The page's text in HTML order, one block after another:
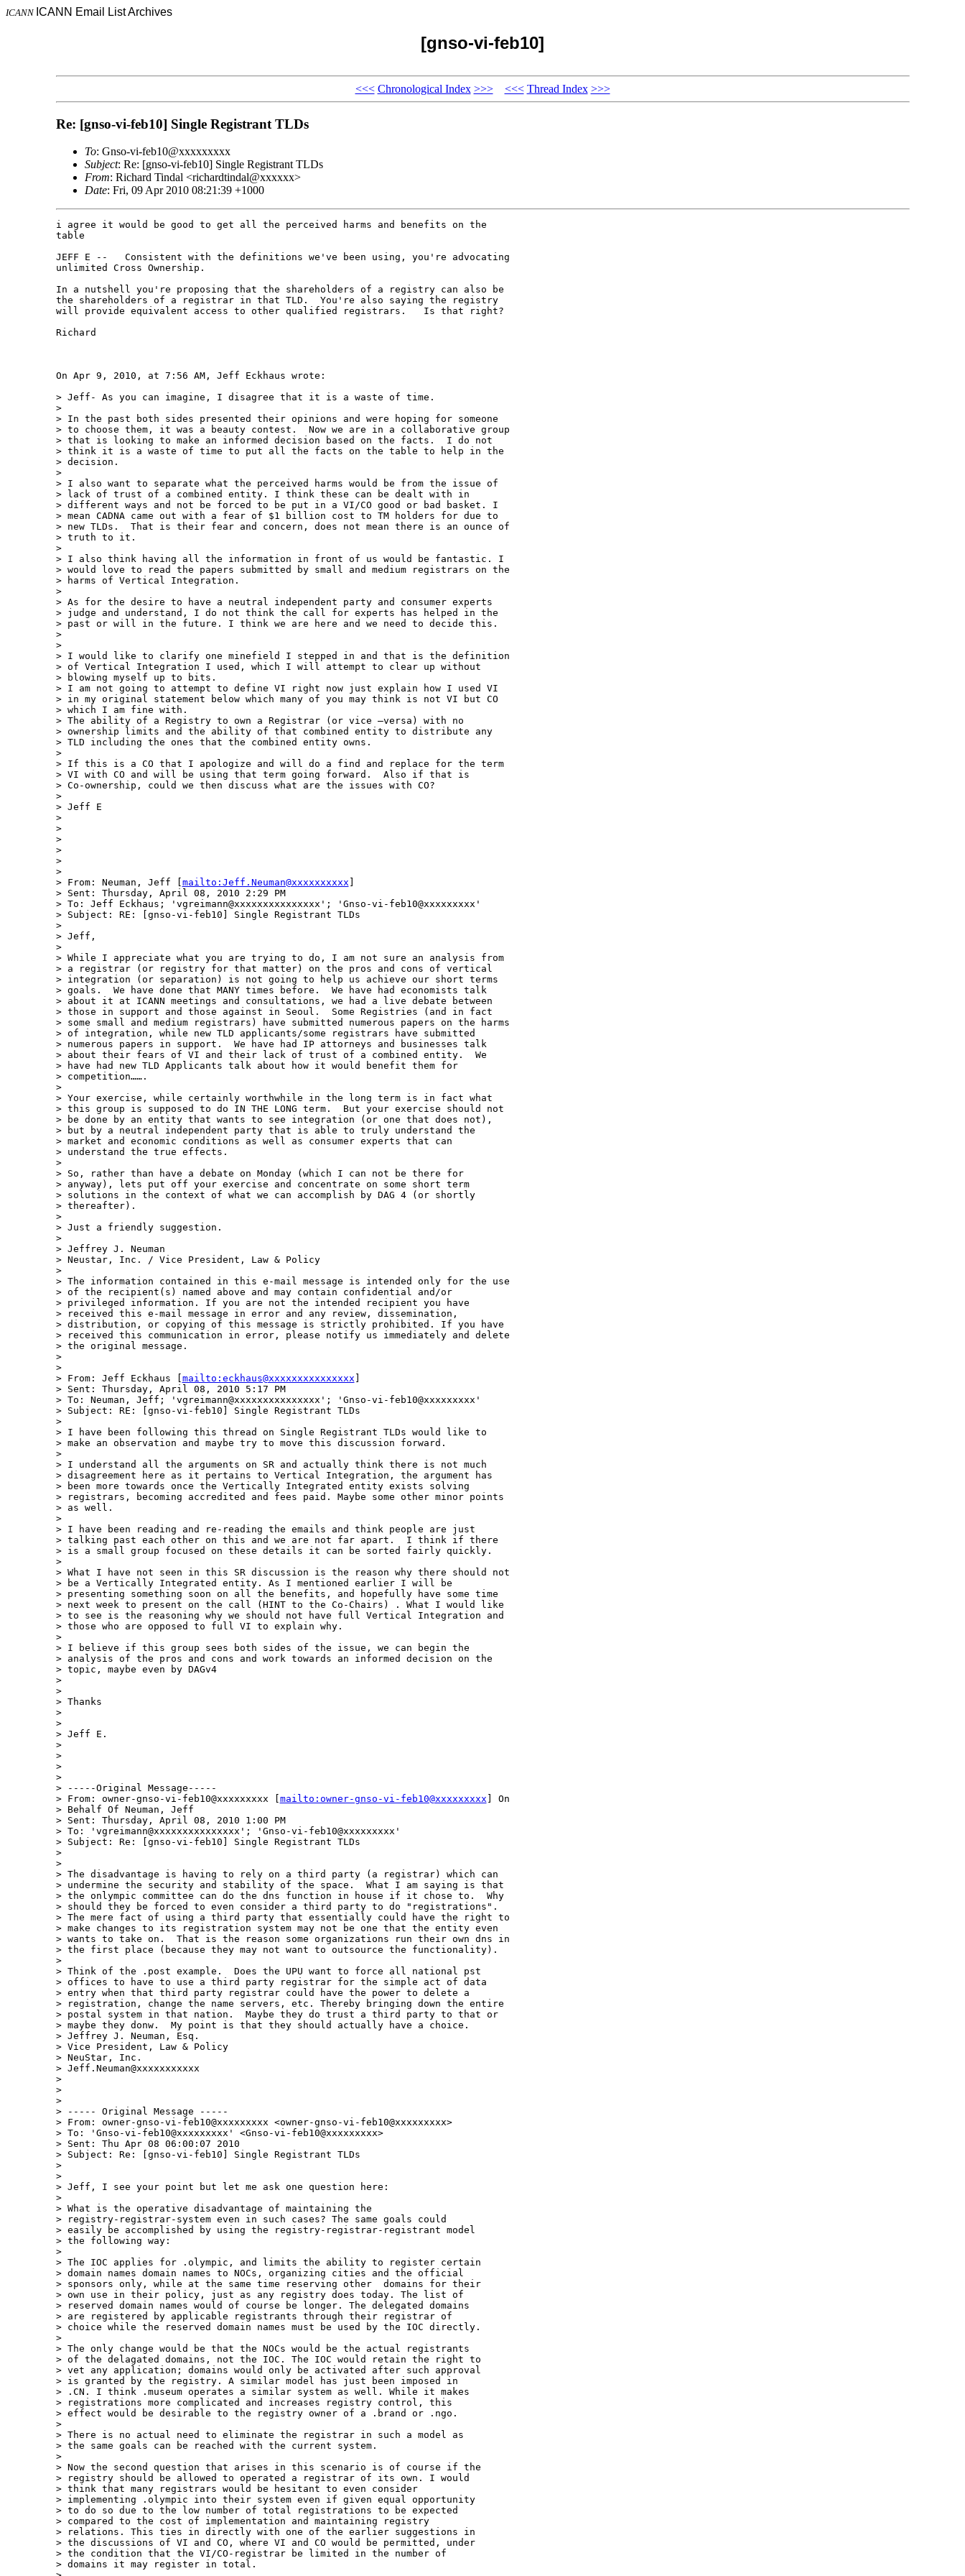
ICANN ICANN Email List Archives
[gnso-vi-feb10]
<<< Chronological Index >>> <<< Thread Index >>>
Re: [gnso-vi-feb10] Single Registrant TLDs
To: Gnso-vi-feb10@xxxxxxxxx
Subject: Re: [gnso-vi-feb10] Single Registrant TLDs
From: Richard Tindal <richardtindal@xxxxxx>
Date: Fri, 09 Apr 2010 08:21:39 +1000
i agree it would be good to get all the perceived harms and benefits on the
table
JEFF E --   Consistent with the definitions we've been using, you're advocating
unlimited Cross Ownership.
In a nutshell you're proposing that the shareholders of a registry can also be
the shareholders of a registrar in that TLD.  You're also saying the registry
will provide equivalent access to other qualified registrars.   Is that right?
Richard
On Apr 9, 2010, at 7:56 AM, Jeff Eckhaus wrote:
> Jeff- As you can imagine, I disagree that it is a waste of time.
>
> In the past both sides presented their opinions and were hoping for someone
> to choose them, it was a beauty contest.  Now we are in a collaborative group
> that is looking to make an informed decision based on the facts.  I do not
> think it is a waste of time to put all the facts on the table to help in the
> decision.
>
> I also want to separate what the perceived harms would be from the issue of
> lack of trust of a combined entity. I think these can be dealt with in
> different ways and not be forced to be put in a VI/CO good or bad basket. I
> mean CADNA came out with a fear of $1 billion cost to TM holders for due to
> new TLDs.  That is their fear and concern, does not mean there is an ounce of
> truth to it.
>
> I also think having all the information in front of us would be fantastic. I
> would love to read the papers submitted by small and medium registrars on the
> harms of Vertical Integration.
>
> As for the desire to have a neutral independent party and consumer experts
> judge and understand, I do not think the call for experts has helped in the
> past or will in the future. I think we are here and we need to decide this.
>
>
> I would like to clarify one minefield I stepped in and that is the definition
> of Vertical Integration I used, which I will attempt to clear up without
> blowing myself up to bits.
> I am not going to attempt to define VI right now just explain how I used VI
> in my original statement below which many of you may think is not VI but CO
> which I am fine with.
> The ability of a Registry to own a Registrar (or vice –versa) with no
> ownership limits and the ability of that combined entity to distribute any
> TLD including the ones that the combined entity owns.
>
> If this is a CO that I apologize and will do a find and replace for the term
> VI with CO and will be using that term going forward.  Also if that is
> Co-ownership, could we then discuss what are the issues with CO?
>
> Jeff E
>
>
>
>
>
>
> From: Neuman, Jeff [ mailto:Jeff.Neuman@xxxxxxxxxx
> Sent: Thursday, April 08, 2010 2:29 PM
> To: Jeff Eckhaus; 'vgreimann@xxxxxxxxxxxxxxx'; 'Gnso-vi-feb10@xxxxxxxxx'
> Subject: RE: [gnso-vi-feb10] Single Registrant TLDs
>
> Jeff,
>
> While I appreciate what you are trying to do, I am not sure an analysis from
> a registrar (or registry for that matter) on the pros and cons of vertical
> integration (or separation) is not going to help us achieve our short terms
> goals.  We have done that MANY times before.  We have had economists talk
> about it at ICANN meetings and consultations, we had a live debate between
> those in support and those against in Seoul.  Some Registries (and in fact
> some small and medium registrars) have submitted numerous papers on the harms
> of integration, while new TLD applicants/some registrars have submitted
> numerous papers in support.  We have had IP attorneys and businesses talk
> about their fears of VI and their lack of trust of a combined entity.  We
> have had new TLD Applicants talk about how it would benefit them for
> competition…….
>
> Your exercise, while certainly worthwhile in the long term is in fact what
> this group is supposed to do IN THE LONG term.  But your exercise should not
> be done by an entity that wants to see integration (or one that does not),
> but by a neutral independent party that is able to truly understand the
> market and economic conditions as well as consumer experts that can
> understand the true effects.
>
> So, rather than have a debate on Monday (which I can not be there for
> anyway), lets put off your exercise and concentrate on some short term
> solutions in the context of what we can accomplish by DAG 4 (or shortly
> thereafter).
>
> Just a friendly suggestion.
>
> Jeffrey J. Neuman
> Neustar, Inc. / Vice President, Law & Policy
>
> The information contained in this e-mail message is intended only for the use
> of the recipient(s) named above and may contain confidential and/or
> privileged information. If you are not the intended recipient you have
> received this e-mail message in error and any review, dissemination,
> distribution, or copying of this message is strictly prohibited. If you have
> received this communication in error, please notify us immediately and delete
> the original message.
>
>
> From: Jeff Eckhaus [ mailto:eckhaus@xxxxxxxxxxxxxxx
> Sent: Thursday, April 08, 2010 5:17 PM
> To: Neuman, Jeff; 'vgreimann@xxxxxxxxxxxxxxx'; 'Gnso-vi-feb10@xxxxxxxxx'
> Subject: RE: [gnso-vi-feb10] Single Registrant TLDs
>
> I have been following this thread on Single Registrant TLDs would like to
> make an observation and maybe try to move this discussion forward.
>
> I understand all the arguments on SR and actually think there is not much
> disagreement here as it pertains to Vertical Integration, the argument has
> been more towards once the Vertically Integrated entity exists solving
> registrars, becoming accredited and fees paid. Maybe some other minor points
> as well.
>
> I have been reading and re-reading the emails and think people are just
> talking past each other on this and we are not far apart.  I think if there
> is a small group focused on these details it can be sorted fairly quickly.
>
> What I have not seen in this SR discussion is the reason why there should not
> be a Vertically Integrated entity. As I mentioned earlier I will be
> presenting something soon on all the benefits, and hopefully have some time
> next week to present on the call (HINT to the Co-Chairs) . What I would like
> to see is the reasoning why we should not have full Vertical Integration and
> those who are opposed to full VI to explain why.
>
> I believe if this group sees both sides of the issue, we can begin the
> analysis of the pros and cons and work towards an informed decision on the
> topic, maybe even by DAGv4
>
>
> Thanks
>
>
> Jeff E.
>
>
>
>
> -----Original Message-----
> From: owner-gnso-vi-feb10@xxxxxxxxx [ mailto:owner-gnso-vi-feb10@xxxxxxxxx ] On
> Behalf Of Neuman, Jeff
> Sent: Thursday, April 08, 2010 1:00 PM
> To: 'vgreimann@xxxxxxxxxxxxxxx'; 'Gnso-vi-feb10@xxxxxxxxx'
> Subject: Re: [gnso-vi-feb10] Single Registrant TLDs
>
>
> The disadvantage is having to rely on a third party (a registrar) which can
> undermine the security and stability of the space.  What I am saying is that
> the onlympic committee can do the dns function in house if it chose to.  Why
> should they be forced to even consider a third party to do "registrations".
> The mere fact of using a third party that essentially could have the right to
> make changes to its registration system may not be one that the entity even
> wants to take on.  That is the reason some organizations run their own dns in
> the first place (because they may not want to outsource the functionality).
>
> Think of the .post example.  Does the UPU want to force all national pst
> offices to have to use a third party registrar for the simple act of data
> entry when that third party registrar could have the power to delete a
> registration, change the name servers, etc. Thereby bringing down the entire
> postal system in that nation.  Maybe they do trust a third party to that or
> maybe they donw.  My point is that they should actually have a choice.
> Jeffrey J. Neuman, Esq.
> Vice President, Law & Policy
> NeuStar, Inc.
> Jeff.Neuman@xxxxxxxxxxx
>
>
>
> ----- Original Message -----
> From: owner-gnso-vi-feb10@xxxxxxxxx <owner-gnso-vi-feb10@xxxxxxxxx>
> To: 'Gnso-vi-feb10@xxxxxxxxx' <Gnso-vi-feb10@xxxxxxxxx>
> Sent: Thu Apr 08 06:00:07 2010
> Subject: Re: [gnso-vi-feb10] Single Registrant TLDs
>
>
> Jeff, I see your point but let me ask one question here:
>
> What is the operative disadvantage of maintaining the
> registry-registrar-system even in such cases? The same goals could
> easily be accomplished by using the registry-registrar-registrant model
> the following way:
>
> The IOC applies for .olympic, and limits the ability to register certain
> domain names domain names to NOCs, organizing cities and the official
> sponsors only, while at the same time reserving other  domains for their
> own use in their policy, just as any registry does today. The list of
> reserved domain names would of course be longer. The delegated domains
> are registered by applicable registrants through their registrar of
> choice while the reserved domain names must be used by the IOC directly.
>
> The only change would be that the NOCs would be the actual registrants
> of the delagated domains, not the IOC. The IOC would retain the right to
> vet any application; domains would only be activated after such approval
> is granted by the registry. A similar model has just been imposed in
> .CN. I think .museum operates a similar system as well. While it makes
> registrations more complicated and increases registry control, this
> effect would be desirable to the registry owner of a .brand or .ngo.
>
> There is no actual need to eliminate the registrar in such a model as
> the same goals can be reached with the current system.
>
> Now the second question that arises in this scenario is of course if the
> registry should be allowed to operated a registrar of its own. I would
> think that many registrars would be hesitant to even consider
> implementing .olympic into their system even if given equal opportunity
> to do so due to the low number of total registrations to be expected
> compared to the cost of implementation and maintaining registry
> relations. This ties in directly with one of the earlier suggestions in
> the discussions of VI and CO, where VI and CO would be permitted, under
> the condition that the VI/CO-registrar be limited in the number of
> domains it may register in total.